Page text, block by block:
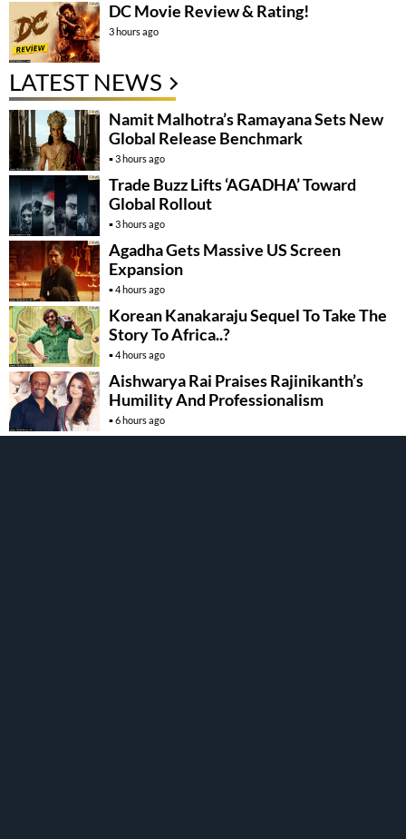
DC Movie Review & Rating!
3 hours ago
LATEST NEWS
Namit Malhotra’s Ramayana Sets New
Global Release Benchmark
3 hours ago
Trade Buzz Lifts ‘AGADHA’ Toward
Global Rollout
3 hours ago
Agadha Gets Massive US Screen
Expansion
4 hours ago
Korean Kanakaraju Sequel To Take The
Story To Africa..?
4 hours ago
Aishwarya Rai Praises Rajinikanth’s
Humility And Professionalism
6 hours ago